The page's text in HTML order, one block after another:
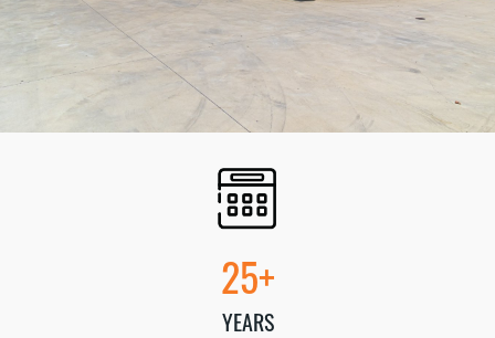
25+
YEARS